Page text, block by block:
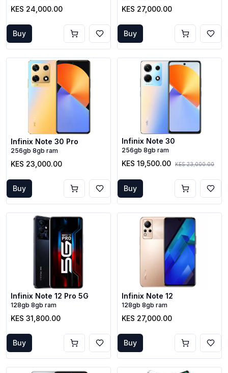
KES 24,000.00
Buy
KES 27,000.00
Buy
Infinix Note 30 Pro
256gb 8gb ram
KES 23,000.00
Buy
Infinix Note 30
256gb 8gb ram
KES 19,500.00 KES 23,000.00
Buy
Infinix Note 12 Pro 5G
128gb 8gb ram
KES 31,800.00
Buy
Infinix Note 12
128gb 8gb ram
KES 27,000.00
Buy